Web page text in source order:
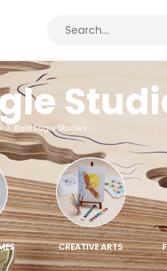
Bald Eagle Studies
CREATIVE ARTS